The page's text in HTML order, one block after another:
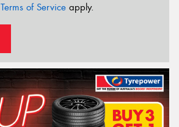
Terms of Service apply.